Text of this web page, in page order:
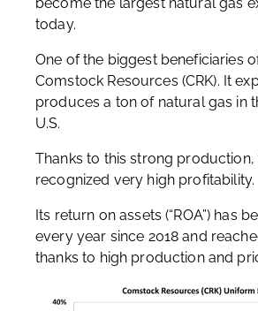
today.
One of the biggest beneficiaries
Comstock Resources (CRK). It
produces a ton of natural gas in
U.S.
Thanks to this strong
recognized very high profitability.
Its return on assets (“ROA”) has
every year since 2018 and
thanks to high production and